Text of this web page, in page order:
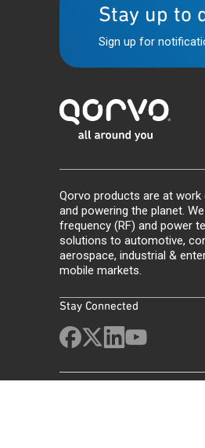
Stay up to
Sign up for
Qorvo products are at
and powering the planet.
frequency (RF) and power
solutions to automotive,
aerospace, industrial &
mobile markets.
Stay Connected